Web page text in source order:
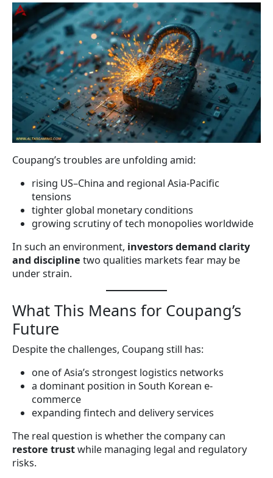
Coupang’s troubles are unfolding amid:
rising US–China and regional Asia-Pacific
tensions
tighter global monetary conditions
growing scrutiny of tech monopolies worldwide
In such an environment, investors demand clarity
and discipline two qualities markets fear may be
under strain.
What This Means for Coupang’s
Future
Despite the challenges, Coupang still has:
one of Asia’s strongest logistics networks
a dominant position in South Korean e-
commerce
expanding fintech and delivery services
The real question is whether the company can
restore trustwhile managing legal and regulatory
risks.